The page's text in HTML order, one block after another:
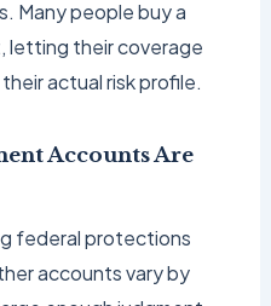
Many people buy a
letting their coverage
actual risk profile.
Accounts Are
federal protections
accounts vary by